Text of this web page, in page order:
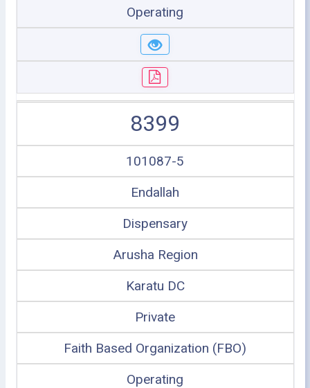
Operating
8399
101087-5
Endallah
Dispensary
Arusha Region
Karatu DC
Private
Faith Based Organization (FBO)
Operating